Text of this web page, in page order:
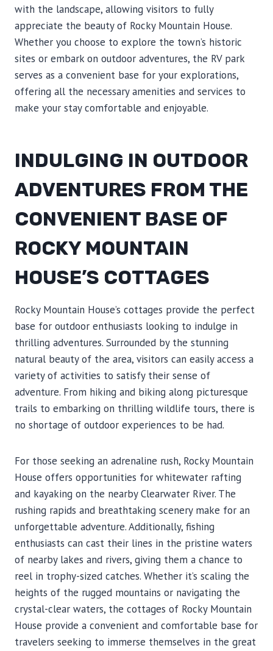
with the landscape, allowing visitors to fully
appreciate the beauty of Rocky Mountain House.
Whether you choose to explore the town’s historic
sites or embark on outdoor adventures, the RV park
serves as a convenient base for your explorations,
offering all the necessary amenities and services to
make your stay comfortable and enjoyable.
INDULGING IN OUTDOOR
ADVENTURES FROM THE
CONVENIENT BASE OF
ROCKY MOUNTAIN
HOUSE’S COTTAGES
Rocky Mountain House’s cottages provide the perfect
base for outdoor enthusiasts looking to indulge in
thrilling adventures. Surrounded by the stunning
natural beauty of the area, visitors can easily access a
variety of activities to satisfy their sense of
adventure. From hiking and biking along picturesque
trails to embarking on thrilling wildlife tours, there is
no shortage of outdoor experiences to be had.
For those seeking an adrenaline rush, Rocky Mountain
House offers opportunities for whitewater rafting
and kayaking on the nearby Clearwater River. The
rushing rapids and breathtaking scenery make for an
unforgettable adventure. Additionally, fishing
enthusiasts can cast their lines in the pristine waters
of nearby lakes and rivers, giving them a chance to
reel in trophy-sized catches. Whether it’s scaling the
heights of the rugged mountains or navigating the
crystal-clear waters, the cottages of Rocky Mountain
House provide a convenient and comfortable base for
travelers seeking to immerse themselves in the great